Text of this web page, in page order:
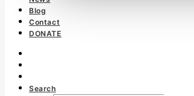
Blog
Contact
DONATE
Search